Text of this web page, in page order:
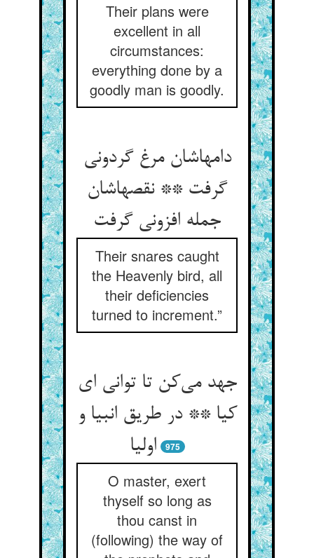
Their plans were
excellent in all
circumstances:
everything done by a
goodly man is goodly.
دامهاشان مرغ گردونی
گرفت ** نقصهاشان
Their snares caught
the Heavenly bird, all
their deficiencies
turned to increment.”
جهد می‌‌کن تا توانی ای
کیا ** در طریق انبیا و
اولیا
975
O master, exert
thyself so long as
thou canst in
(following) the way of